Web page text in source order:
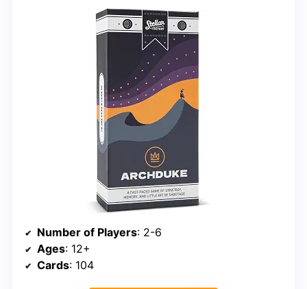
Number of Players: 2-6
Ages: 12+
Cards: 104